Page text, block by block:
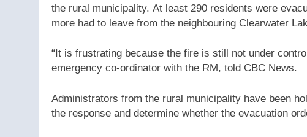
the rural municipality. At least 290 residents were
more had to leave from the neighbouring Clearwater
“It is frustrating because the fire is still not under
emergency co-ordinator with the RM, told CBC News.
Administrators from the rural municipality have been
the response and determine whether the evacuation